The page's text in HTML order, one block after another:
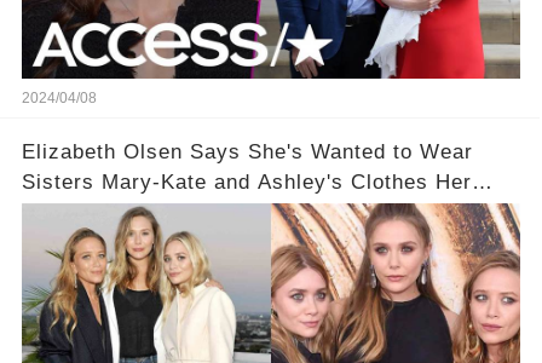
2024/04/08
Elizabeth Olsen Says She's Wanted to Wear
Sisters Mary-Kate and Ashley's Clothes Her
'Entire Life'